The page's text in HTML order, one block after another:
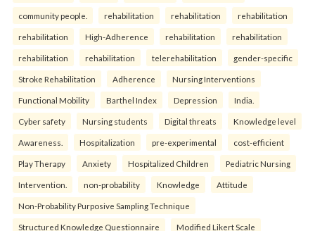
community people. rehabilitation rehabilitation rehabilitation
rehabilitation High-Adherence rehabilitation rehabilitation
rehabilitation rehabilitation telerehabilitation gender-specific
Stroke Rehabilitation Adherence Nursing Interventions
Functional Mobility Barthel Index Depression India.
Cyber safety Nursing students Digital threats Knowledge level
Awareness. Hospitalization pre-experimental cost-efficient
Play Therapy Anxiety Hospitalized Children Pediatric Nursing
Intervention. non-probability Knowledge Attitude
Non-Probability Purposive Sampling Technique
Structured Knowledge Questionnaire Modified Likert Scale